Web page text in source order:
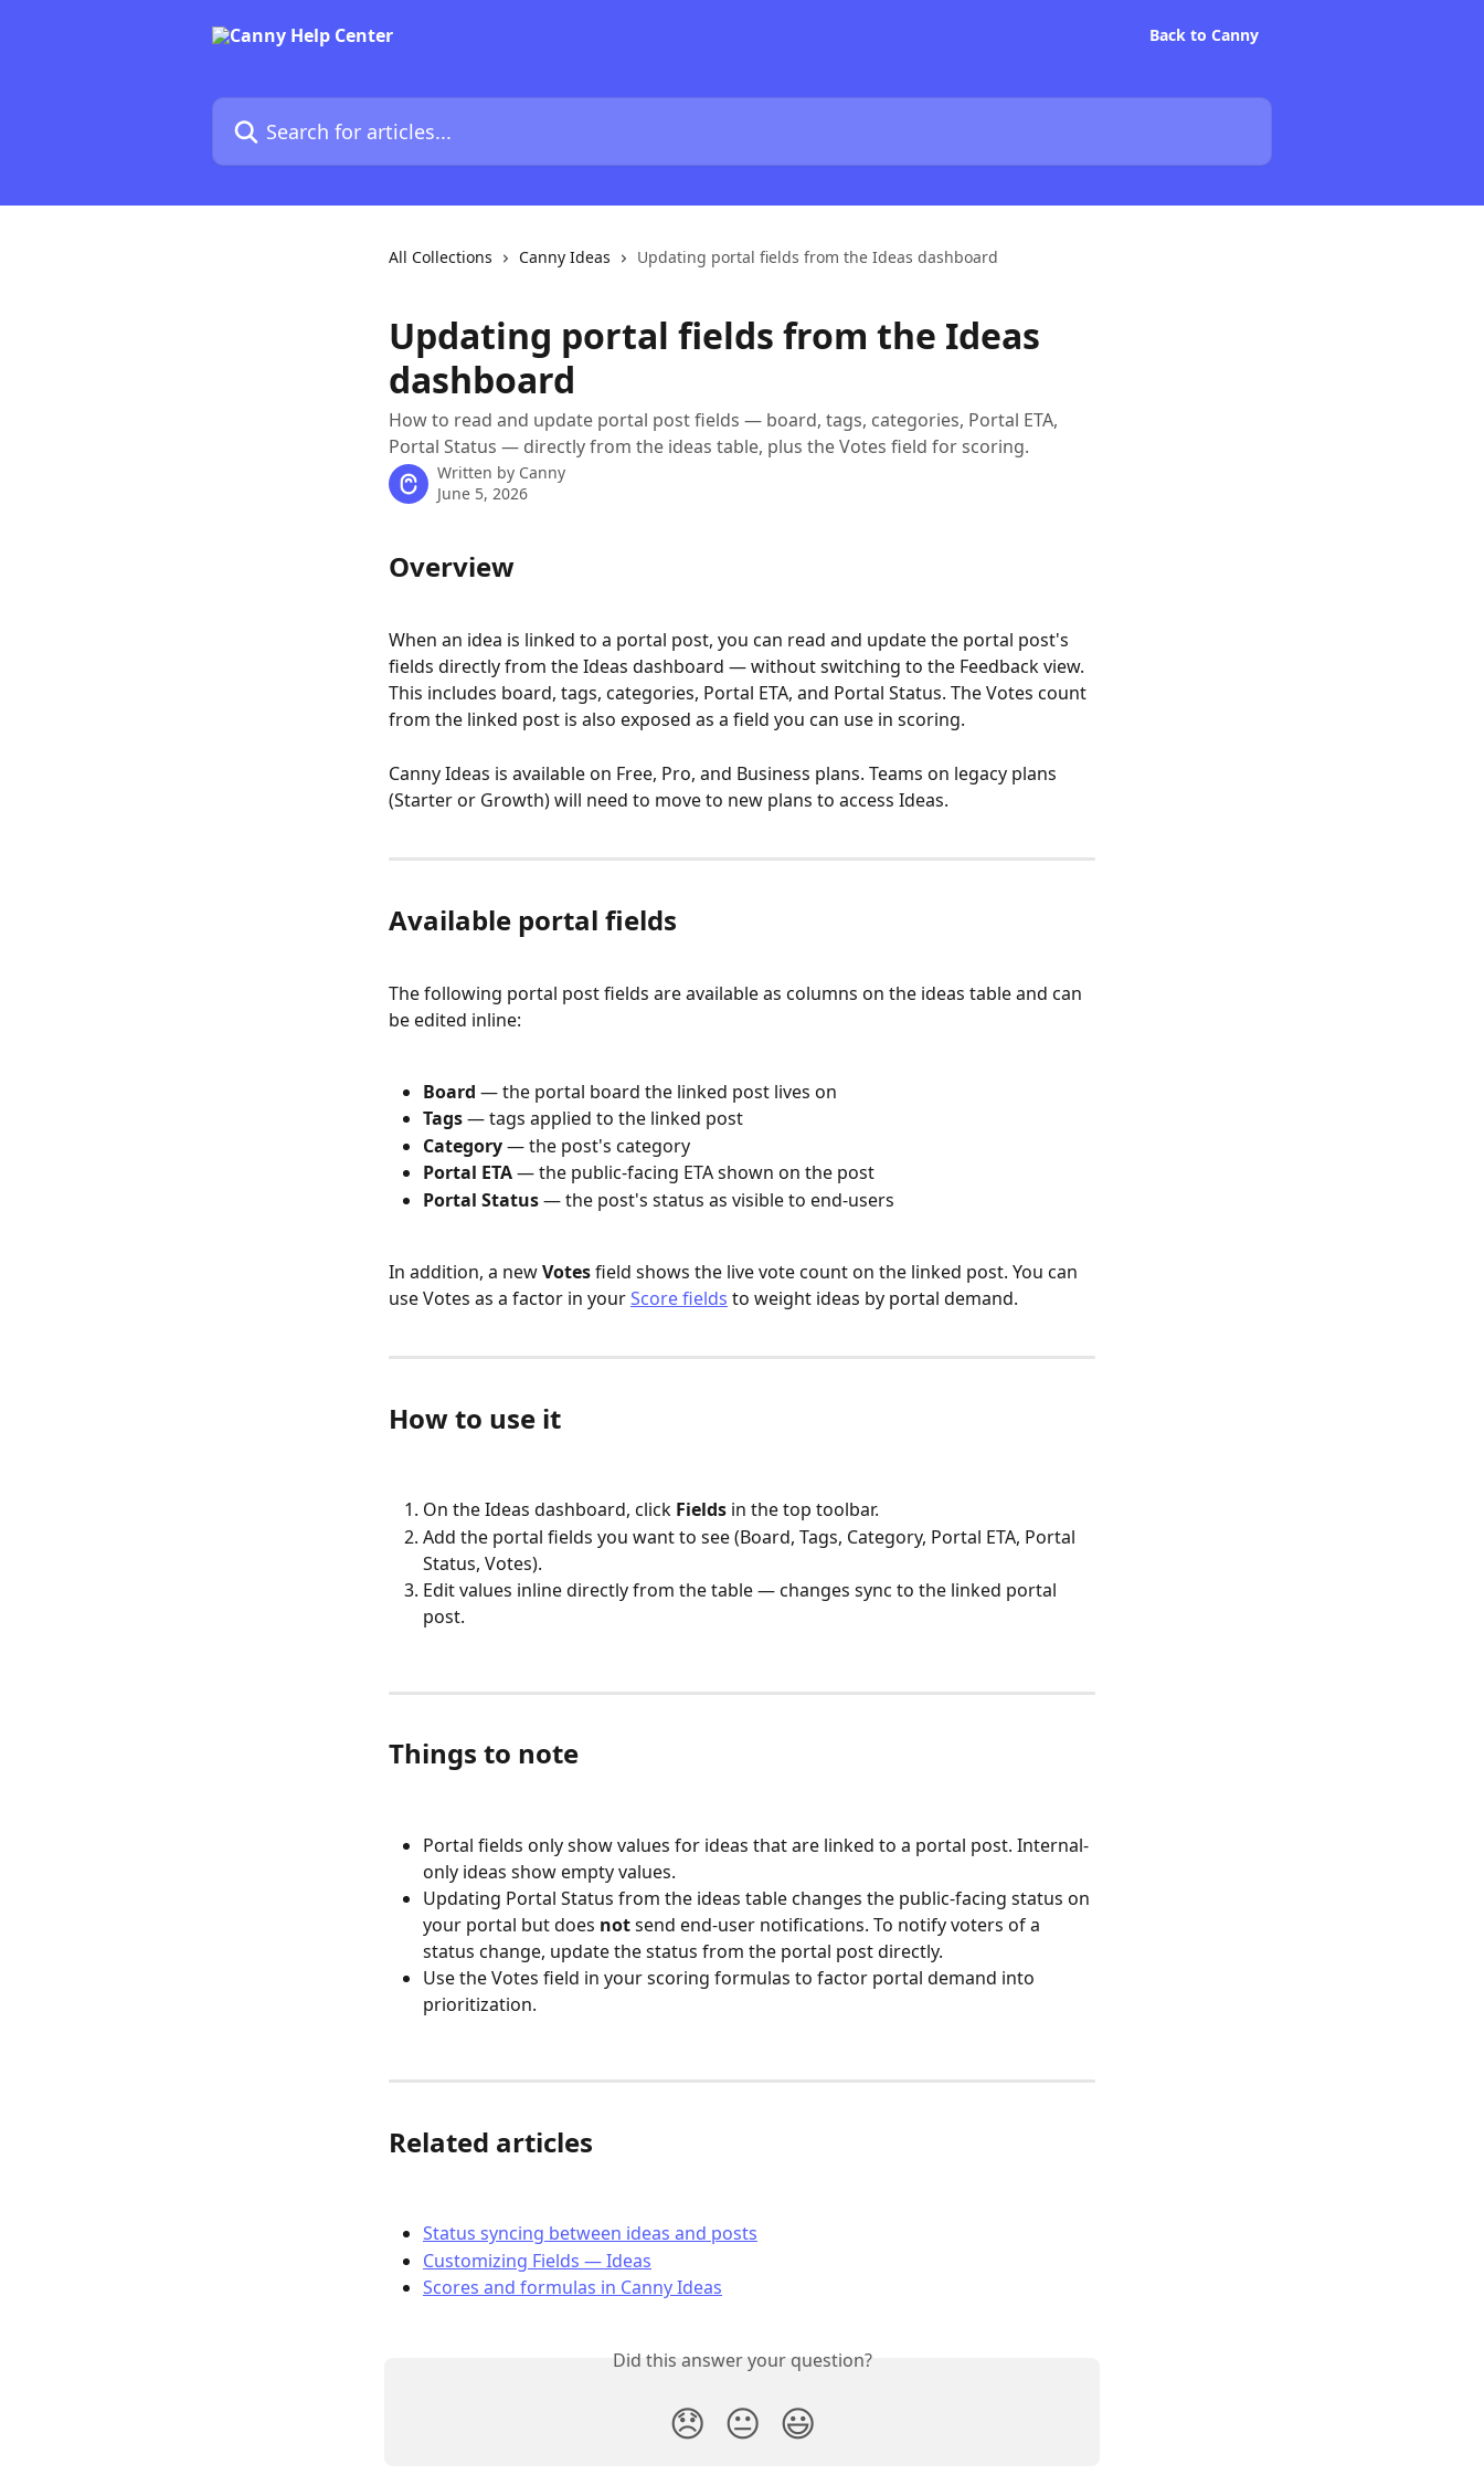
Back to Canny
Search for articles...
All Collections Canny Ideas Updating portal fields from the Ideas dashboard
Updating portal fields from the Ideas
dashboard
How to read and update portal post fields — board, tags, categories, Portal ETA,
Portal Status — directly from the ideas table, plus the Votes field for scoring.
Written by Canny
June 5, 2026
Overview
When an idea is linked to a portal post, you can read and update the portal post's
fields directly from the Ideas dashboard — without switching to the Feedback view.
This includes board, tags, categories, Portal ETA, and Portal Status. The Votes count
from the linked post is also exposed as a field you can use in scoring.
Canny Ideas is available on Free, Pro, and Business plans. Teams on legacy plans
(Starter or Growth) will need to move to new plans to access Ideas.
Available portal fields
The following portal post fields are available as columns on the ideas table and can
be edited inline:
Board — the portal board the linked post lives on
Tags — tags applied to the linked post
Category — the post's category
Portal ETA — the public-facing ETA shown on the post
Portal Status — the post's status as visible to end-users
In addition, a new Votes field shows the live vote count on the linked post. You can
use Votes as a factor in your Score fields to weight ideas by portal demand.
How to use it
On the Ideas dashboard, click Fields in the top toolbar.
Add the portal fields you want to see (Board, Tags, Category, Portal ETA, Portal
Status, Votes).
Edit values inline directly from the table — changes sync to the linked portal
post.
Things to note
Portal fields only show values for ideas that are linked to a portal post. Internal-
only ideas show empty values.
Updating Portal Status from the ideas table changes the public-facing status on
your portal but does not send end-user notifications. To notify voters of a
status change, update the status from the portal post directly.
Use the Votes field in your scoring formulas to factor portal demand into
prioritization.
Related articles
Status syncing between ideas and posts
Customizing Fields — Ideas
Scores and formulas in Canny Ideas
Did this answer your question?
😞 😐 😃